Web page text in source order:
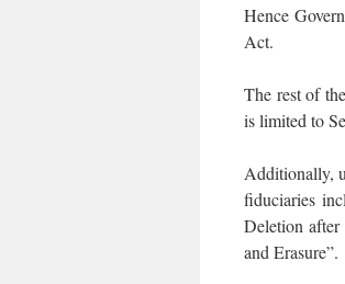
Hence
Act.
The rest of
is limited to
Additionally,
fiduciaries
Deletion
and Erasure”.